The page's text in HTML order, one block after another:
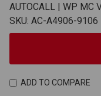
AUTOCALL | WP MC
SKU: AC-A4906-9106
ADD TO COMPARE